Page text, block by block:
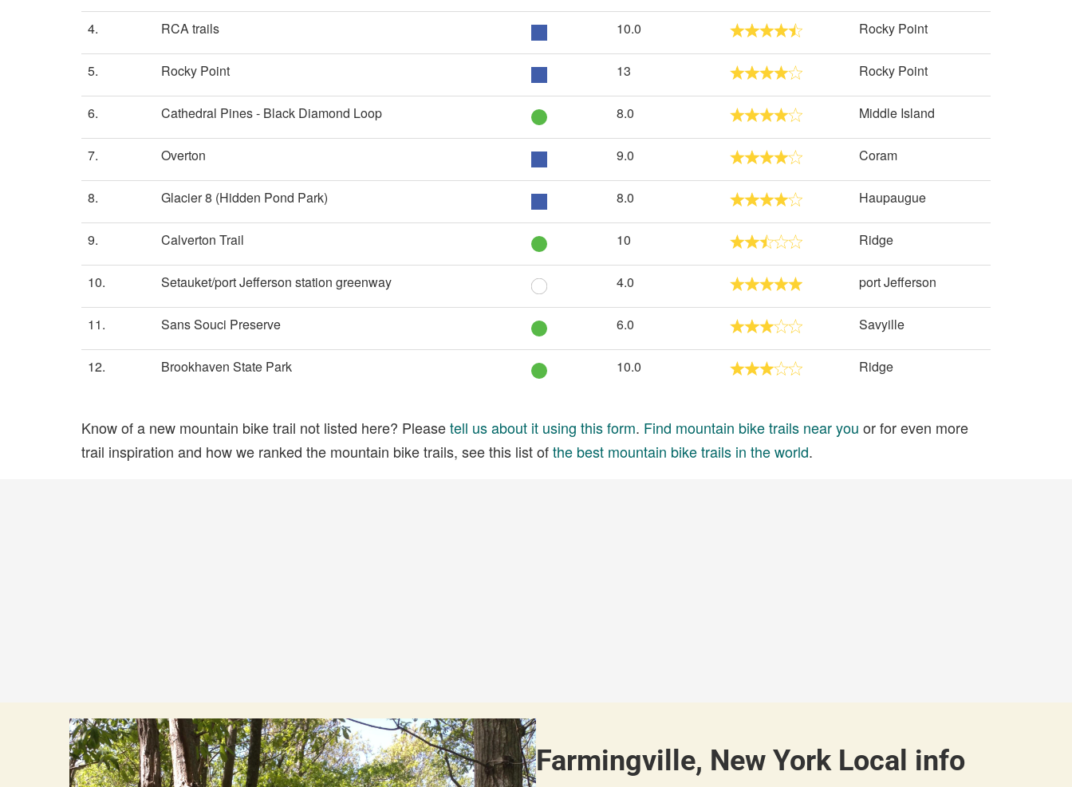
4. RCA trails 10.0 Rocky Point
5. Rocky Point 13 Rocky Point
6. Cathedral Pines - Black Diamond Loop 8.0 Middle Island
7. Overton 9.0 Coram
8. Glacier 8 (Hidden Pond Park) 8.0 Haupaugue
9. Calverton Trail 10 Ridge
10. Setauket/port Jefferson station greenway 4.0 port Jefferson
11. Sans Souci Preserve 6.0 Savyille
12. Brookhaven State Park 10.0 Ridge
Know of a new mountain bike trail not listed here? Pleasetell us about it using this form. Find mountain bike trails near you or for even more
trail inspiration and how we ranked the mountain bike trails, see this list ofthe best mountain bike trails in the world.
Farmingville, New York Local info